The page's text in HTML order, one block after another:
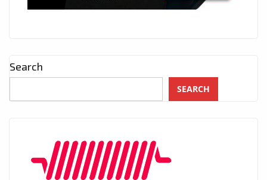
Search
SEARCH